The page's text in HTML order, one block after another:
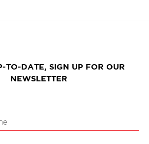
TO-DATE, SIGN UP FOR OUR
NEWSLETTER